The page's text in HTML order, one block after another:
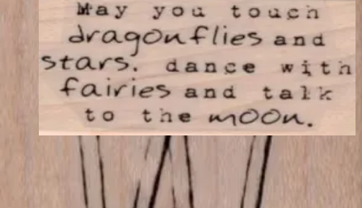
May You Touch Dragonflies 1 1/4 X 2
Latest Releases Fall 2015
$8.10
Choose options
VivaLasVegasStamps!